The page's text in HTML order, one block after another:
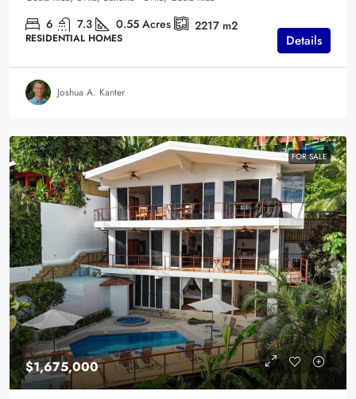
6 7.3 0.55 Acres 2217 m2
RESIDENTIAL HOMES Details
Joshua A. Kanter
FOR SALE
$1,675,000